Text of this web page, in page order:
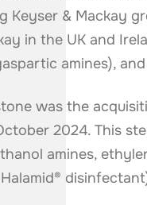
Keyser & Mackay
in the UK and
amines),
was the
2024. This
amines,